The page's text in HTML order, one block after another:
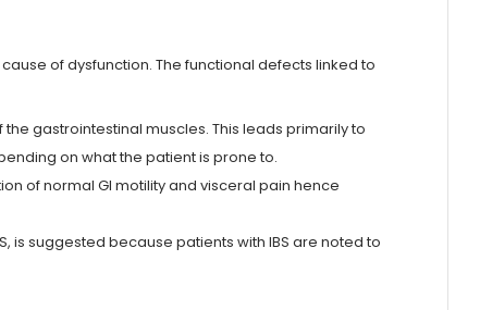
of dysfunction. The functional defects linked to
gastrointestinal muscles. This leads primarily to
on what the patient is prone to.
of normal GI motility and visceral pain hence
is suggested because patients with IBS are noted to